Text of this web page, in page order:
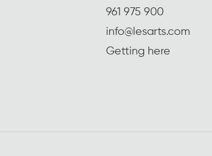
961 975 900
info@lesarts.com
Getting here